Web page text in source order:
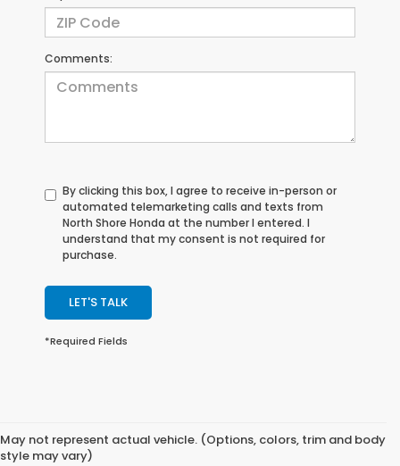
Comments:
By clicking this box, I agree to receive in-person or
automated telemarketing calls and texts from
North Shore Honda at the number I entered. I
understand that my consent is not required for
purchase.
LET'S TALK
*Required Fields
May not represent actual vehicle. (Options, colors, trim and body
style may vary)